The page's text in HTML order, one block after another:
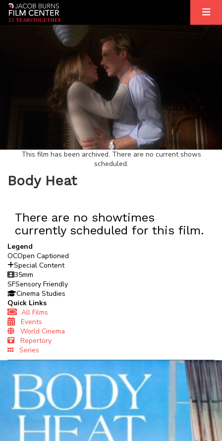
25 YEARSTOGETHER
This film has been archived. There are no current shows
scheduled.
Body Heat
There are no showtimes
currently scheduled for this film.
Legend
OCOpen Captioned
Special Content
35mm
SFSensory Friendly
Cinema Studies
Quick Links
All Films
Events
World Cinema
Repertory
Series